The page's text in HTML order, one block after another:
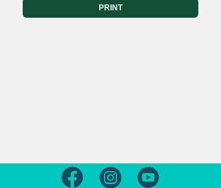
PRINT
Follow us on FacebookFollow us on Instagram